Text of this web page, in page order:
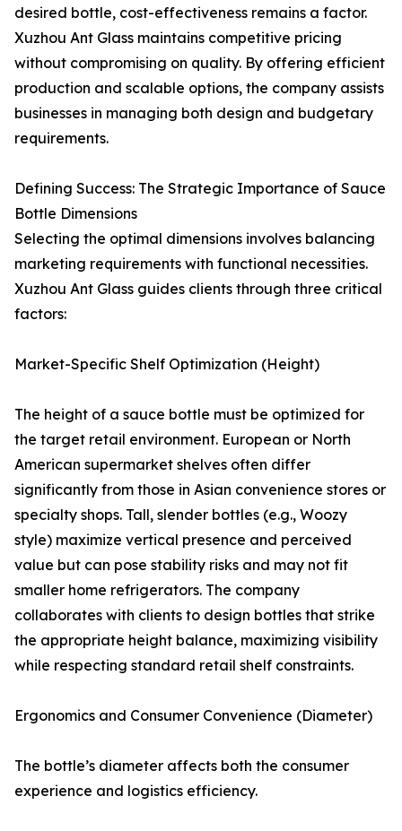
desired bottle, cost-effectiveness remains a factor.
Xuzhou Ant Glass maintains competitive pricing
without compromising on quality. By offering efficient
production and scalable options, the company assists
businesses in managing both design and budgetary
requirements.
Defining Success: The Strategic Importance of Sauce
Bottle Dimensions
Selecting the optimal dimensions involves balancing
marketing requirements with functional necessities.
Xuzhou Ant Glass guides clients through three critical
factors:
Market-Specific Shelf Optimization (Height)
The height of a sauce bottle must be optimized for
the target retail environment. European or North
American supermarket shelves often differ
significantly from those in Asian convenience stores or
specialty shops. Tall, slender bottles (e.g., Woozy
style) maximize vertical presence and perceived
value but can pose stability risks and may not fit
smaller home refrigerators. The company
collaborates with clients to design bottles that strike
the appropriate height balance, maximizing visibility
while respecting standard retail shelf constraints.
Ergonomics and Consumer Convenience (Diameter)
The bottle’s diameter affects both the consumer
experience and logistics efficiency.